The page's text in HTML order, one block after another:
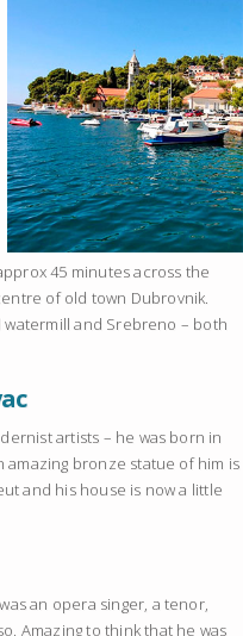
45 minutes across the
of old town Dubrovnik.
watermill and Srebreno – both
artists – he was born in
amazing bronze statue of him is
and his house is now a little
an opera singer, a tenor,
Amazing to think that he was